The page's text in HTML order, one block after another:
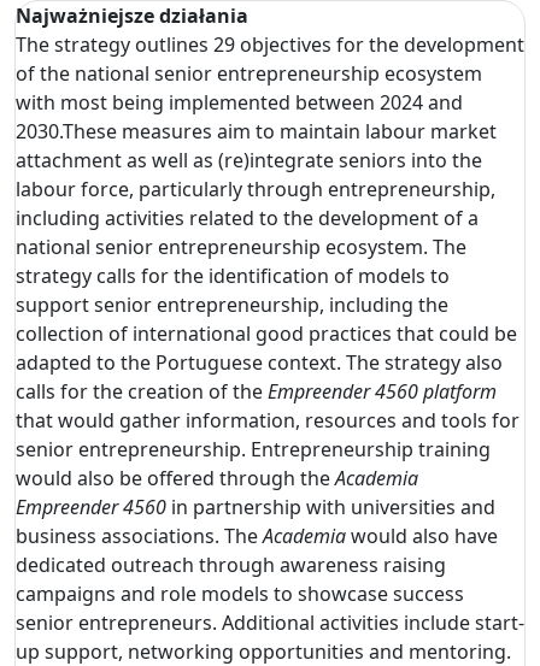
Najważniejsze działania
The strategy outlines 29 objectives for the development
of the national senior entrepreneurship ecosystem
with most being implemented between 2024 and
2030.These measures aim to maintain labour market
attachment as well as (re)integrate seniors into the
labour force, particularly through entrepreneurship,
including activities related to the development of a
national senior entrepreneurship ecosystem. The
strategy calls for the identification of models to
support senior entrepreneurship, including the
collection of international good practices that could be
adapted to the Portuguese context. The strategy also
calls for the creation of theEmpreender 4560 platform
that would gather information, resources and tools for
senior entrepreneurship. Entrepreneurship training
would also be offered through theAcademia
Empreender 4560 in partnership with universities and
business associations. TheAcademiawould also have
dedicated outreach through awareness raising
campaigns and role models to showcase success
senior entrepreneurs. Additional activities include start-
up support, networking opportunities and mentoring.